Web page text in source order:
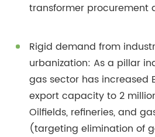
transformer procurement
Rigid demand from
urbanization: As a pillar
gas sector has increased
export capacity to 2
Oilfields, refineries, and
(targeting elimination of